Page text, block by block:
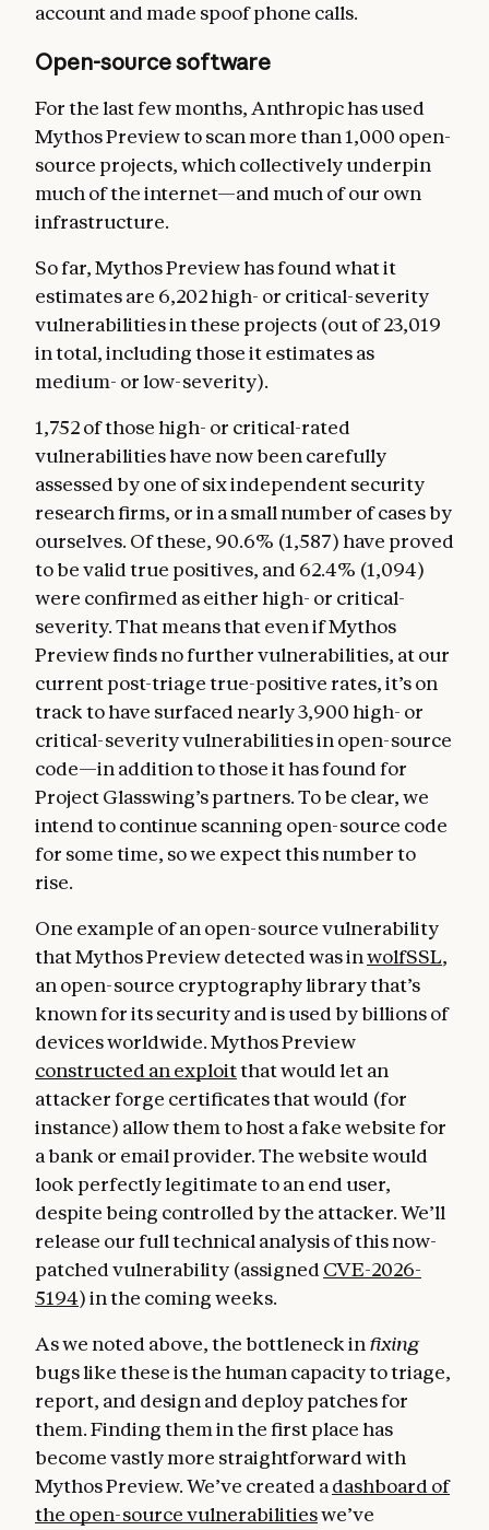
account and made spoof phone calls.
Open-source software
For the last few months, Anthropic has used
Mythos Preview to scan more than 1,000 open-
source projects, which collectively underpin
much of the internet—and much of our own
infrastructure.
So far, Mythos Preview has found what it
estimates are 6,202 high- or critical-severity
vulnerabilities in these projects (out of 23,019
in total, including those it estimates as
medium- or low-severity).
1,752 of those high- or critical-rated
vulnerabilities have now been carefully
assessed by one of six independent security
research firms, or in a small number of cases by
ourselves. Of these, 90.6% (1,587) have proved
to be valid true positives, and 62.4% (1,094)
were confirmed as either high- or critical-
severity. That means that even if Mythos
Preview finds no further vulnerabilities, at our
current post-triage true-positive rates, it’s on
track to have surfaced nearly 3,900 high- or
critical-severity vulnerabilities in open-source
code—in addition to those it has found for
Project Glasswing’s partners. To be clear, we
intend to continue scanning open-source code
for some time, so we expect this number to
rise.
One example of an open-source vulnerability
that Mythos Preview detected was inwolfSSL,
an open-source cryptography library that’s
known for its security and is used by billions of
devices worldwide. Mythos Preview
constructed an exploitthat would let an
attacker forge certificates that would (for
instance) allow them to host a fake website for
a bank or email provider. The website would
look perfectly legitimate to an end user,
despite being controlled by the attacker. We’ll
release our full technical analysis of this now-
patched vulnerability (assigned CVE-2026-
5194) in the coming weeks.
As we noted above, the bottleneck in fixing
bugs like these is the human capacity to triage,
report, and design and deploy patches for
them. Finding them in the first place has
become vastly more straightforward with
Mythos Preview. We’ve created a dashboard of
the open-source vulnerabilitieswe’ve